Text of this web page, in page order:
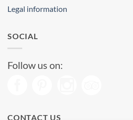
Legal information
SOCIAL
Follow us on:
CONTACT US